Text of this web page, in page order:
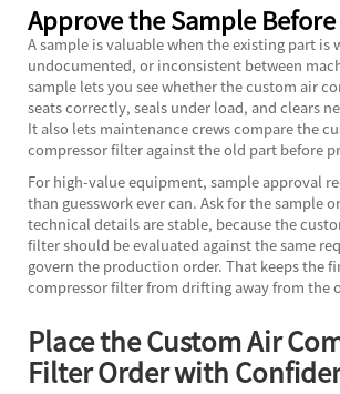
Approve the Sample
A sample is valuable when the existing part is
undocumented, or inconsistent between
sample lets you see whether the custom air
seats correctly, seals under load, and clears
It also lets maintenance crews compare the
compressor filter against the old part before
For high-value equipment, sample approval
than guesswork ever can. Ask for the sample
technical details are stable, because the
filter should be evaluated against the same
govern the production order. That keeps the
compressor filter from drifting away from the
Place the Custom Air
Filter Order with